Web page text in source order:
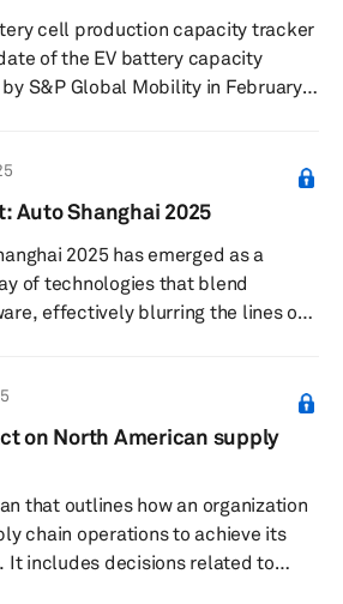
cell production capacity tracker
S&P Global Mobility in February
China, Europe, Middle East,
Korea, and South Asia. The
details on what will be the volume
of these plants and the
Auto Shanghai 2025
2025 has emerged as a
of technologies that blend
effectively blurring the lines of
and international launches.
on North American supply
that outlines how an organization
chain operations to achieve its
It includes decisions related to